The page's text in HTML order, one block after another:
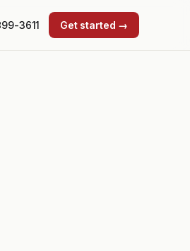
3611 Get started →